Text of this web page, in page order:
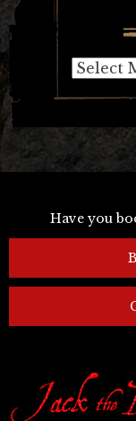
Archives
Have you